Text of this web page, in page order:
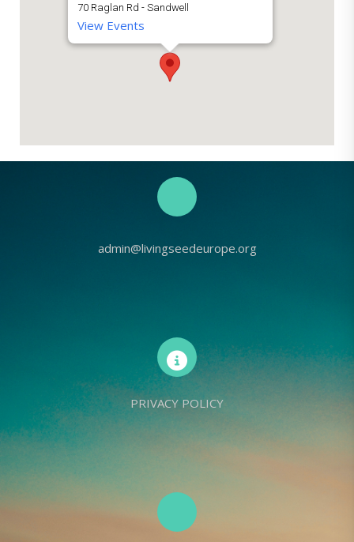
70 Raglan Rd - Sandwell
View Events
admin@livingseedeurope.org
PRIVACY POLICY